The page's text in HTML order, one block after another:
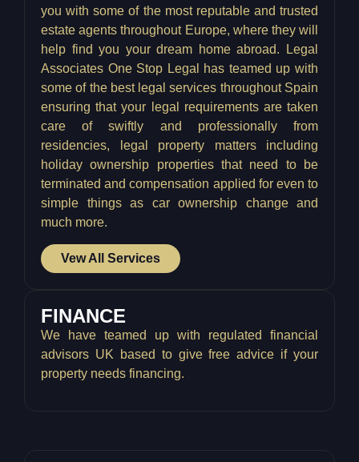
you with some of the most reputable and trusted
estate agents throughout Europe, where they will
help find you your dream home abroad. Legal
Associates One Stop Legal has teamed up with
some of the best legal services throughout Spain
ensuring that your legal requirements are taken
care of swiftly and professionally from
residencies, legal property matters including
holiday ownership properties that need to be
terminated and compensation applied for even to
simple things as car ownership change and
much more.
Vew All Services
FINANCE
We have teamed up with regulated financial
advisors UK based to give free advice if your
property needs financing.